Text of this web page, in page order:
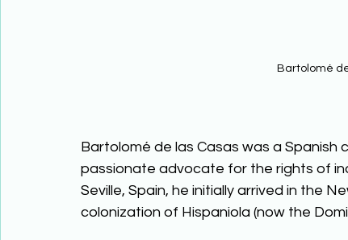
Bartolomé
Bartolomé de las Casas was a Spanish
passionate advocate for the rights of
Seville, Spain, he initially arrived in the
colonization of Hispaniola (now the